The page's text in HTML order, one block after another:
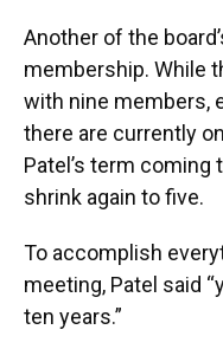
Another of the
membership. While
with nine members,
there are currently
Patel’s term coming
shrink again to five.
To accomplish
meeting, Patel said
ten years.”